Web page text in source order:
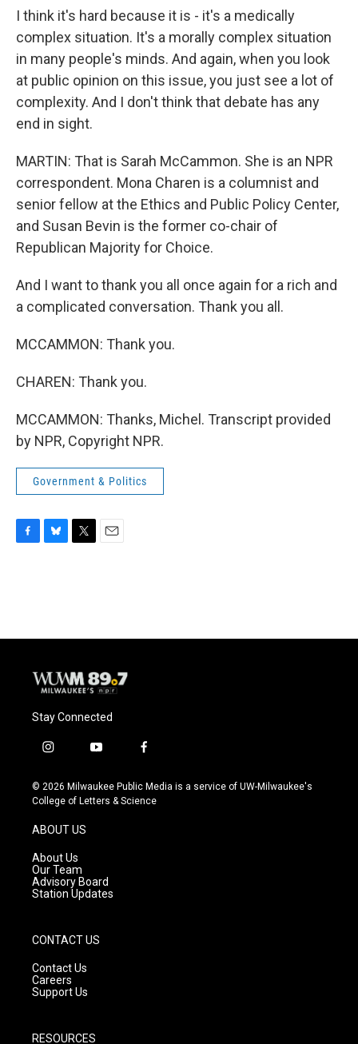
I think it's hard because it is - it's a medically
complex situation. It's a morally complex situation
in many people's minds. And again, when you look
at public opinion on this issue, you just see a lot of
complexity. And I don't think that debate has any
end in sight.
MARTIN: That is Sarah McCammon. She is an NPR
correspondent. Mona Charen is a columnist and
senior fellow at the Ethics and Public Policy Center,
and Susan Bevin is the former co-chair of
Republican Majority for Choice.
And I want to thank you all once again for a rich and
a complicated conversation. Thank you all.
MCCAMMON: Thank you.
CHAREN: Thank you.
MCCAMMON: Thanks, Michel. Transcript provided
by NPR, Copyright NPR.
Government & Politics
o
y
r
Stay Connected
i
s
t
g
r
a
m
y
u
t
f
c
e
© 2026 Milwaukee Public Media is a service of UW-Milwaukee's
College of Letters & Science
ABOUT US
About Us
Our Team
Advisory Board
Station Updates
CONTACT US
Contact Us
Careers
Support Us
RESOURCES